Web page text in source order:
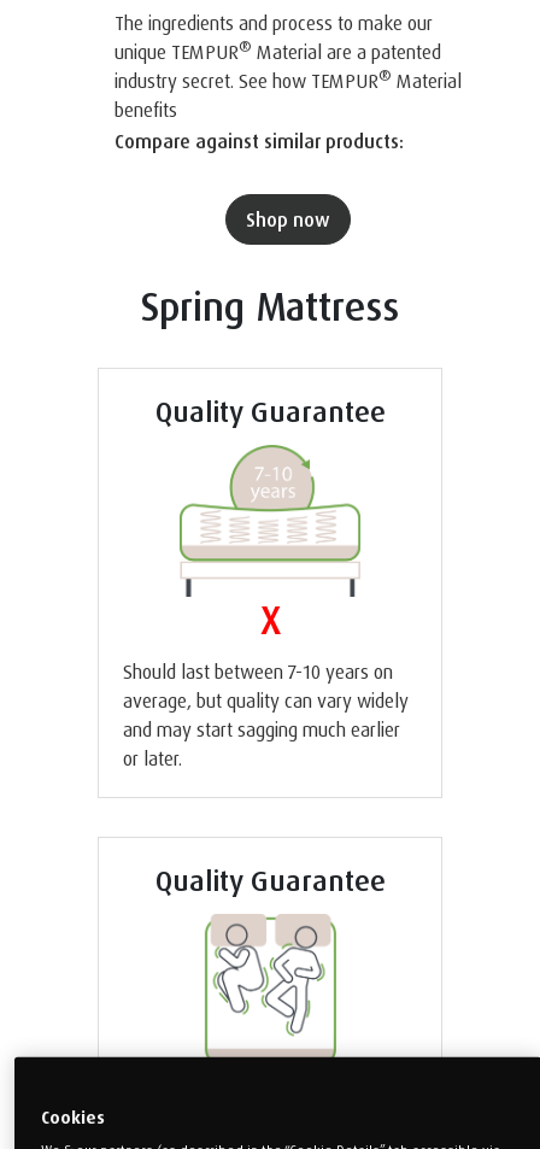
The ingredients and process to make our
unique TEMPUR® Material are a patented
industry secret. See how TEMPUR® Material
benefits
Compare against similar products:
Shop now
Spring Mattress
Quality Guarantee
X
Should last between 7-10 years on
average, but quality can vary widely
and may start sagging much earlier
or later.
Quality Guarantee
High motion transfer means you’re
Cookies